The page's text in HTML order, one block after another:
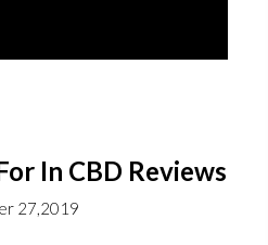
In CBD Reviews
27,2019